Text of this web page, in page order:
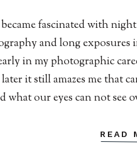
READ
fascinated with night
and long exposures
in my photographic
it still amazes me that
what our eyes can not see
ranges from stars,